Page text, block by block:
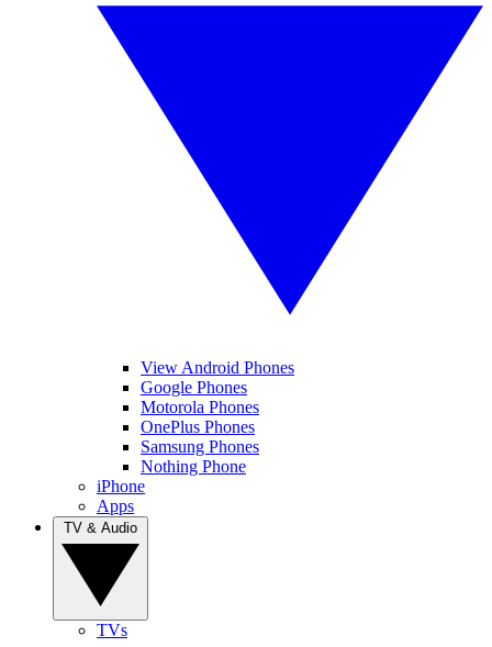
View Android Phones
Google Phones
Motorola Phones
OnePlus Phones
Samsung Phones
Nothing Phone
iPhone
Apps
TVs